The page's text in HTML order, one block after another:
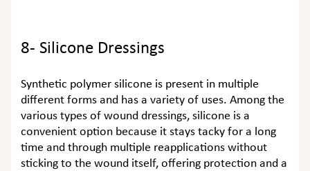
8- Silicone Dressings
Synthetic polymer silicone is present in multiple
different forms and has a variety of uses. Among the
various types of wound dressings, silicone is a
convenient option because it stays tacky for a long
time and through multiple reapplications without
sticking to the wound itself, offering protection and a